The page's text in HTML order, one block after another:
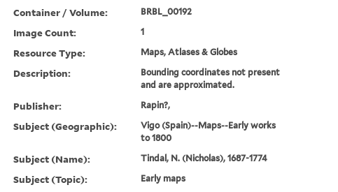
Container / Volume: BRBL_00192
Image Count: 1
Resource Type: Maps, Atlases & Globes
Description:
Bounding coordinates not present
and are approximated.
Publisher: Rapin?,
Subject (Geographic):
Vigo (Spain)--Maps--Early works
to 1800
Subject (Name): Tindal, N. (Nicholas), 1687-1774
Subject (Topic): Early maps